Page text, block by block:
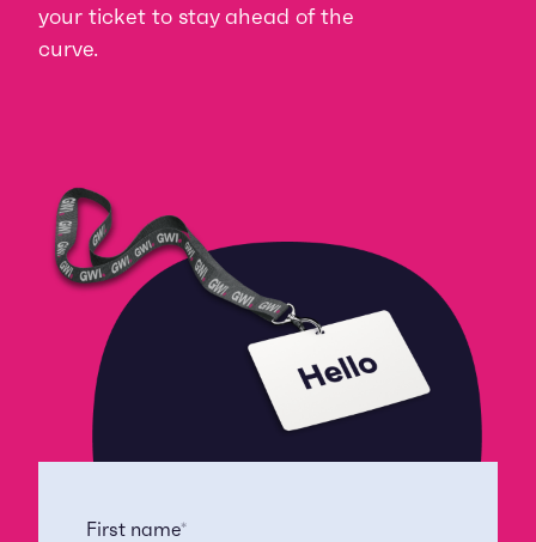
your ticket to stay ahead of the
curve.
First name*